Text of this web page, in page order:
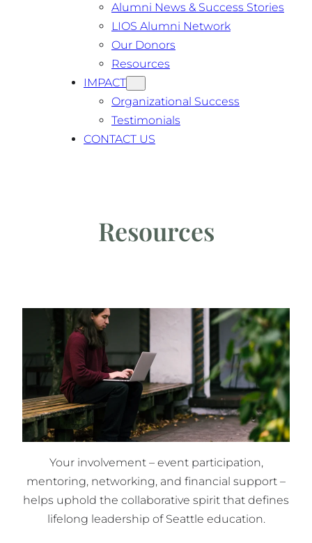
Alumni News & Success Stories
LIOS Alumni Network
Our Donors
Resources
IMPACT
Organizational Success
Testimonials
CONTACT US
Resources
Your involvement – event participation,
mentoring, networking, and financial support –
helps uphold the collaborative spirit that defines
lifelong leadership of Seattle education.